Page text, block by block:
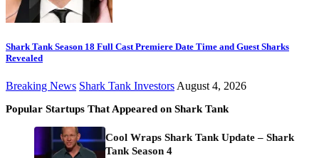
Shark Tank Season 18 Full Cast Premiere Date Time and Guest Sharks
Revealed
Breaking News Shark Tank Investors August 4, 2026
Popular Startups That Appeared on Shark Tank
Cool Wraps Shark Tank Update – Shark
Tank Season 4